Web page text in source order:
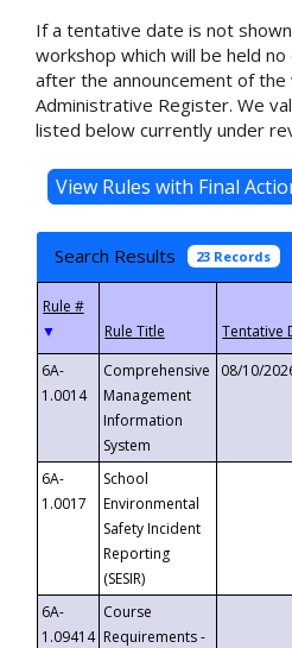
If a tentative date is not
workshop which will be held
after the announcement of the
Administrative Register. We
listed below currently under
Search Results 23 Records
▼
6A-
1.0014
Comprehensive
Management
Information
System
08/10/
6A-
1.0017
School
Environmental
Safety Incident
Reporting
(SESIR)
6A-
1.09414
Course
Requirements -